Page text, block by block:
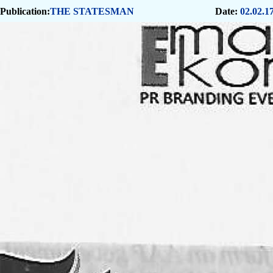
Publication:THE STATESMAN Date: